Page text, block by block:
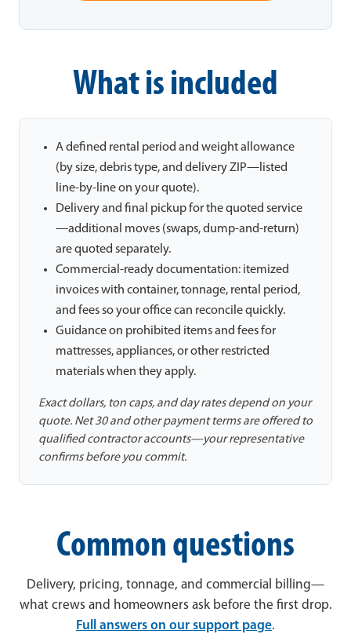
What is included
A defined rental period and weight allowance
(by size, debris type, and delivery ZIP—listed
line-by-line on your quote).
Delivery and final pickup for the quoted service
—additional moves (swaps, dump-and-return)
are quoted separately.
Commercial-ready documentation: itemized
invoices with container, tonnage, rental period,
and fees so your office can reconcile quickly.
Guidance on prohibited items and fees for
mattresses, appliances, or other restricted
materials when they apply.
Exact dollars, ton caps, and day rates depend on your
quote. Net 30 and other payment terms are offered to
qualified contractor accounts—your representative
confirms before you commit.
Common questions
Delivery, pricing, tonnage, and commercial billing—
what crews and homeowners ask before the first drop.
Full answers on our support page.